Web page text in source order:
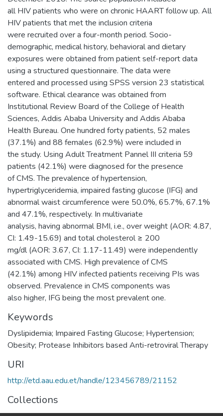
all HIV patients who were on chronic HAART follow up. All
HIV patients that met the inclusion criteria
were recruited over a four-month period. Socio-
demographic, medical history, behavioral and dietary
exposures were obtained from patient self-report data
using a structured questionnaire. The data were
entered and processed using SPSS version 23 statistical
software. Ethical clearance was obtained from
Institutional Review Board of the College of Health
Sciences, Addis Ababa University and Addis Ababa
Health Bureau. One hundred forty patients, 52 males
(37.1%) and 88 females (62.9%) were included in
the study. Using Adult Treatment Pannel III criteria 59
patients (42.1%) were diagnosed for the presence
of CMS. The prevalence of hypertension,
hypertriglyceridemia, impaired fasting glucose (IFG) and
abnormal waist circumference were 50.0%, 65.7%, 67.1%
and 47.1%, respectively. In multivariate
analysis, having abnormal BMI, i.e., over weight (AOR: 4.87,
CI: 1.49-15.69) and total cholesterol ≥ 200
mg/dl (AOR: 3.67, CI: 1.17-11.49) were independently
associated with CMS. High prevalence of CMS
(42.1%) among HIV infected patients receiving PIs was
observed. Prevalence in CMS components was
also higher, IFG being the most prevalent one.
Keywords
Dyslipidemia; Impaired Fasting Glucose; Hypertension;
Obesity; Protease Inhibitors based Anti-retroviral Therapy
URI
http://etd.aau.edu.et/handle/123456789/21152
Collections